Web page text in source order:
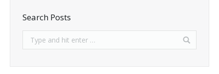
Search Posts